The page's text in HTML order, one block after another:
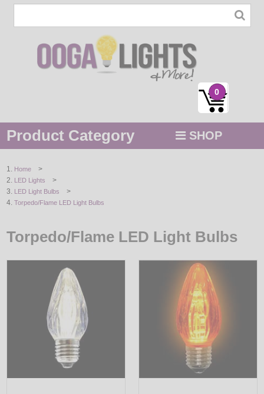
0
Product Category SHOP
STRING / ROPE LIGHTS
HOLIDAYS
BY COLOR
DECORATIVE
LIGHT BULBS
ACCESSORIES
Home >
LED Lights >
LED Light Bulbs >
Torpedo/Flame LED Light Bulbs
Torpedo/Flame LED Light Bulbs